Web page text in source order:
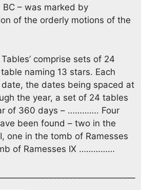
– was marked by
of the orderly motions of the
comprise sets of 24
naming 13 stars. Each
the dates being spaced at
the year, a set of 24 tables
of 360 days – …………. Four
been found – two in the
one in the tomb of Ramesses
of Ramesses IX ……………